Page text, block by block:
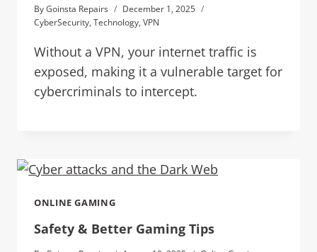
ByGoinsta Repairs
December 1, 2025
CyberSecurity, Technology, VPN
Without a VPN, your internet traffic is
exposed, making it a vulnerable target for
cybercriminals to intercept.
ONLINE GAMING
Safety & Better Gaming Tips